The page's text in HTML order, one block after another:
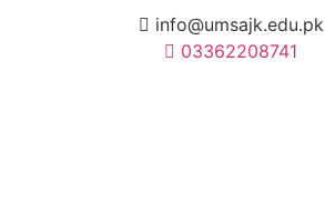
info@umsajk.edu.pk
03362208741